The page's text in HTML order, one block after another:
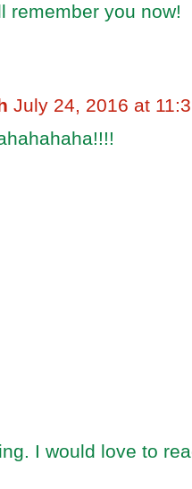
remember you now!
July 24, 2016 at
I would love to